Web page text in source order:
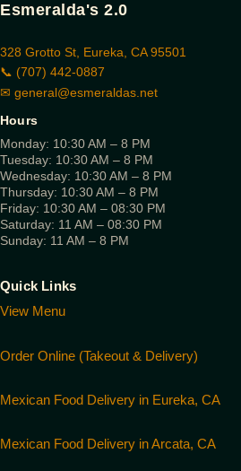
Esmeralda's 2.0
328 Grotto St, Eureka, CA 95501
📞 (707) 442-0887
✉ general@esmeraldas.net
Hours
Monday: 10:30 AM – 8 PM
Tuesday: 10:30 AM – 8 PM
Wednesday: 10:30 AM – 8 PM
Thursday: 10:30 AM – 8 PM
Friday: 10:30 AM – 08:30 PM
Saturday: 11 AM – 08:30 PM
Sunday: 11 AM – 8 PM
Quick Links
View Menu
Order Online (Takeout & Delivery)
Mexican Food Delivery in Eureka, CA
Mexican Food Delivery in Arcata, CA